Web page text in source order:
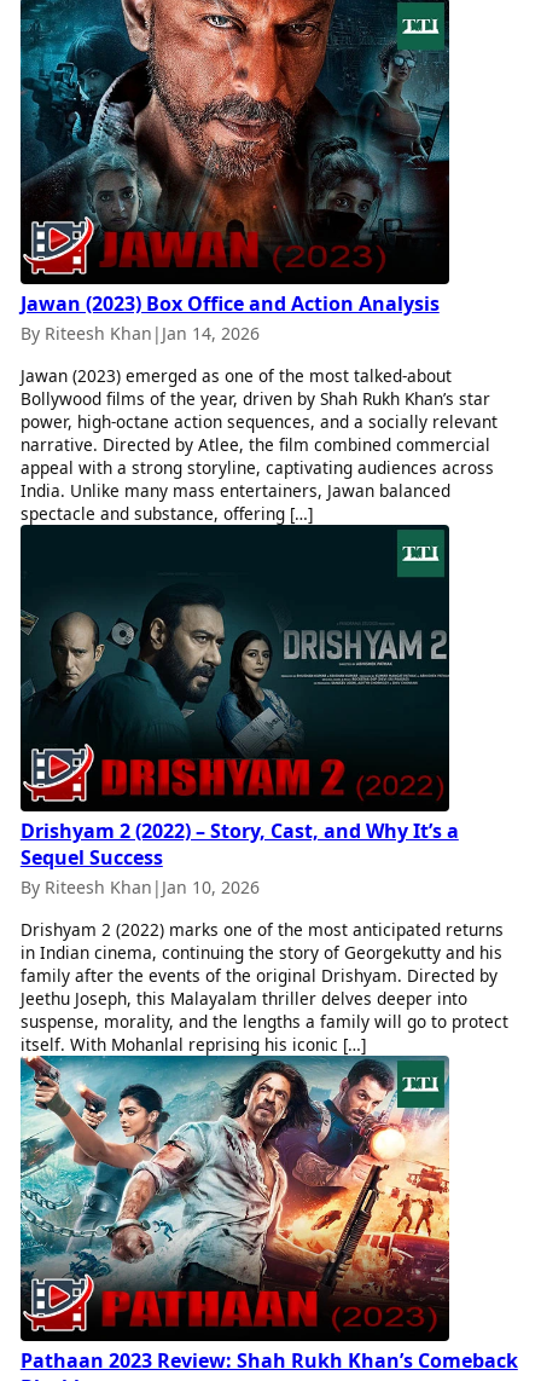
Jawan (2023) Box Office and Action Analysis
By Riteesh Khan | Jan 14, 2026
Jawan (2023) emerged as one of the most talked-about
Bollywood films of the year, driven by Shah Rukh Khan’s star
power, high-octane action sequences, and a socially relevant
narrative. Directed by Atlee, the film combined commercial
appeal with a strong storyline, captivating audiences across
India. Unlike many mass entertainers, Jawan balanced
spectacle and substance, offering […]
Drishyam 2 (2022) – Story, Cast, and Why It’s a
Sequel Success
By Riteesh Khan | Jan 10, 2026
Drishyam 2 (2022) marks one of the most anticipated returns
in Indian cinema, continuing the story of Georgekutty and his
family after the events of the original Drishyam. Directed by
Jeethu Joseph, this Malayalam thriller delves deeper into
suspense, morality, and the lengths a family will go to protect
itself. With Mohanlal reprising his iconic […]
Pathaan 2023 Review: Shah Rukh Khan’s Comeback